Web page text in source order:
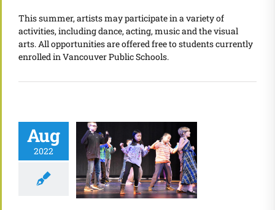
This summer, artists may participate in a variety of
activities, including dance, acting, music and the visual
arts. All opportunities are offered free to students currently
enrolled in Vancouver Public Schools.
Aug
2022
Free after-school
dance program |
Fóósun Chuuk